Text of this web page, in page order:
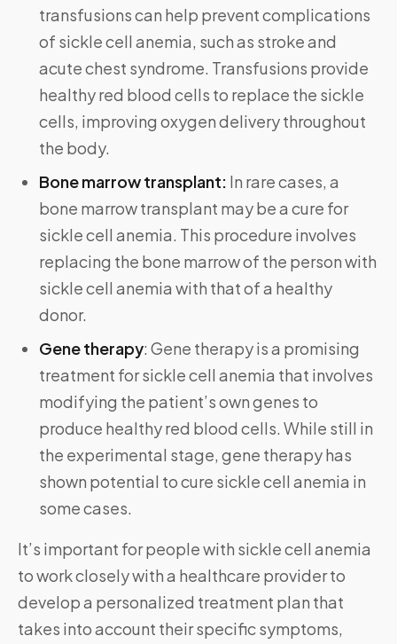
transfusions can help prevent complications
of sickle cell anemia, such as stroke and
acute chest syndrome. Transfusions provide
healthy red blood cells to replace the sickle
cells, improving oxygen delivery throughout
the body.
Bone marrowtransplant: In rare cases, a
bone marrow transplant may be a cure for
sickle cell anemia. This procedure involves
replacing the bone marrow of the person with
sickle cell anemia with that of a healthy
donor.
Gene therapy: Gene therapy is a promising
treatment for sickle cell anemia that involves
modifying the patient’s own genes to
produce healthy red blood cells. While still in
the experimental stage, gene therapy has
shown potential to cure sickle cell anemia in
some cases.
It’s important for people with sickle cell anemia
to work closely with a healthcare provider to
develop a personalized treatment plan that
takes into account their specific symptoms,